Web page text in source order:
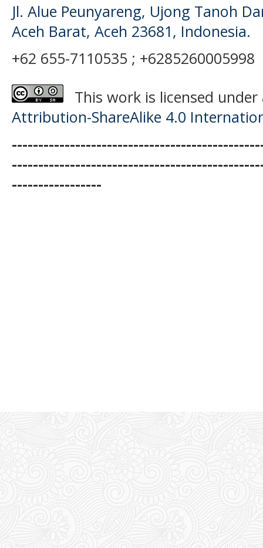
Jl. Alue Peunyareng, Ujong Tanoh
Aceh Barat, Aceh 23681, Indonesia.
+62 655-7110535 ; +6285260005998
This work is licensed
Attribution-ShareAlike 4.0
-----------------